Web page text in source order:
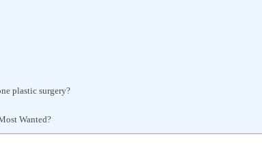
plastic surgery?
Wanted?